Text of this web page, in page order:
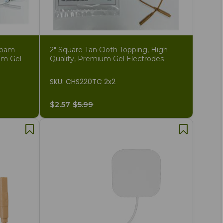
Gel
2" Square Tan Cloth Topping, High
Quality, Premium Gel Electrodes
SKU: CHS220TC 2x2
$2.57 $5.99